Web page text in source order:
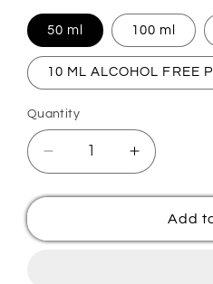
50 ml 100 ml
10 ML ALCOHOL FREE
Quantity
Quantity
Decrease
quantity
for
Premium
Increase
quantity
for
Premium
Add